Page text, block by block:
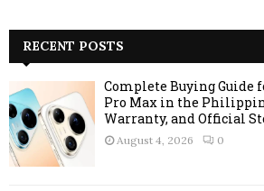
h
o
r
:
RECENT POSTS
Complete Buying Guide
Pro Max in the
Warranty, and Official
August 4, 2026 0